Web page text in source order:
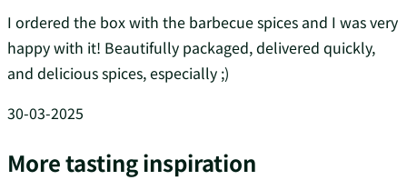
I ordered the box with the barbecue spices and I was very
happy with it! Beautifully packaged, delivered quickly,
and delicious spices, especially ;)
30-03-2025
More tasting inspiration